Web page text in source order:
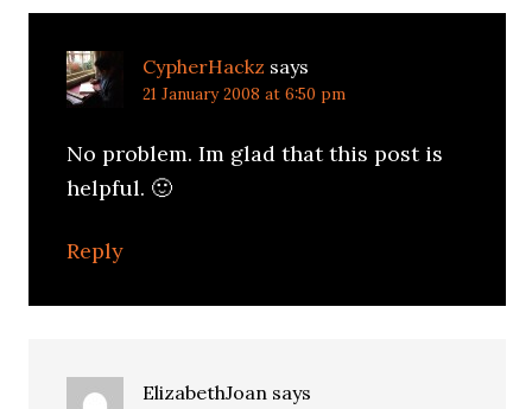
CypherHackz says
21 January 2008 at 6:50 pm
No problem. Im glad that this post is
helpful. 🙂
Reply
ElizabethJoan says